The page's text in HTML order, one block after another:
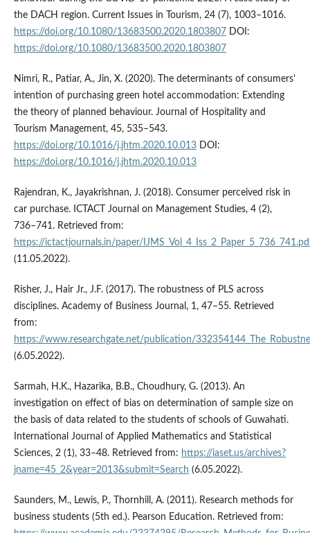
the DACH region. Current Issues in Tourism, 24 (7), 1003–1016.
https://doi.org/10.1080/13683500.2020.1803807DOI:
https://doi.org/10.1080/13683500.2020.1803807
Nimri, R., Patiar, A., Jin, X. (2020). The determinants of consumers’
intention of purchasing green hotel accommodation: Extending
the theory of planned behaviour. Journal of Hospitality and
Tourism Management, 45, 535–543.
https://doi.org/10.1016/j.jhtm.2020.10.013DOI:
https://doi.org/10.1016/j.jhtm.2020.10.013
Rajendran, K., Jayakrishnan, J. (2018). Consumer perceived risk in
car purchase. ICTACT Journal on Management Studies, 4 (2),
736–741. Retrieved from:
https://ictactjournals.in/paper/
(11.05.2022).
Risher, J., Hair Jr., J.F. (2017). The robustness of PLS across
disciplines. Academy of Business Journal, 1, 47–55. Retrieved
from:
https://www.researchgate.net/publication/
(6.05.2022).
Sarmah, H.K., Hazarika, B.B., Choudhury, G. (2013). An
investigation on effect of bias on determination of sample size on
the basis of data related to the students of schools of Guwahati.
International Journal of Applied Mathematics and Statistical
Sciences, 2 (1), 33–48. Retrieved from: https://iaset.us/archives?
jname=45_2&year=2013&submit=Search (6.05.2022).
Saunders, M., Lewis, P., Thornhill, A. (2011). Research methods for
business students (5th ed.). Pearson Education. Retrieved from: